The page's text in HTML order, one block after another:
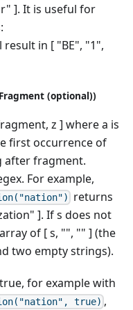
]. It is useful for
result in [ "BE", "1",
(optional))
z ] where a is
first occurrence of
after fragment.
For example,
returns
]. If s does not
of [ s, "", "" ] (the
two empty strings).
for example with
true) ,